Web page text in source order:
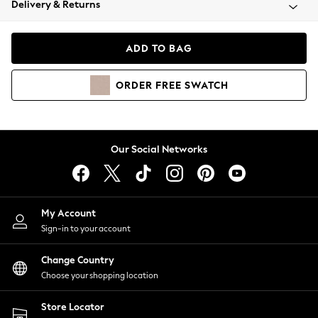
Coats & Jackets
Hoodies & Sweatshirts
Lingerie
Nightwear
Shirts & Blouses
Shorts
Skirts
Suits & Tailoring
Sportswear
Swimwear
Delivery & Returns
ADD TO BAG
ORDER FREE SWATCH
Our Social Networks
My Account
Sign-in to your account
Change Country
Choose your shopping location
Store Locator